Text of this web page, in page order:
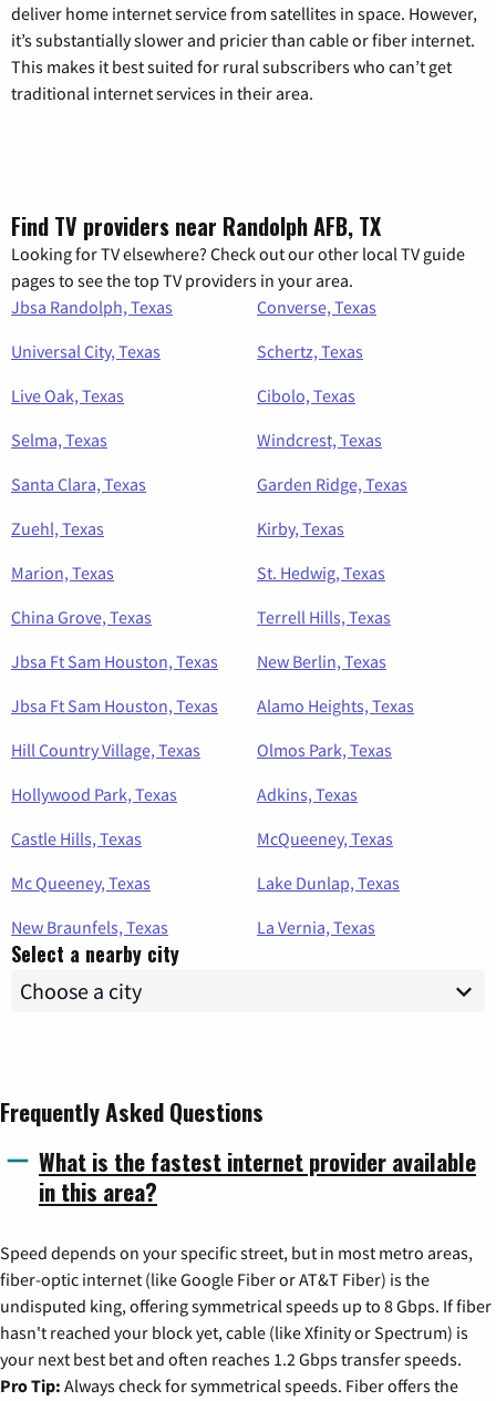
deliver home internet service from satellites in space. However,
it’s substantially slower and pricier than cable or fiber internet.
This makes it best suited for rural subscribers who can’t get
traditional internet services in their area.
Find TV providers near Randolph AFB, TX
Looking for TV elsewhere? Check out our other local TV guide
pages to see the top TV providers in your area.
Jbsa Randolph, Texas
Converse, Texas
Universal City, Texas
Schertz, Texas
Live Oak, Texas
Cibolo, Texas
Selma, Texas
Windcrest, Texas
Santa Clara, Texas
Garden Ridge, Texas
Zuehl, Texas
Kirby, Texas
Marion, Texas
St. Hedwig, Texas
China Grove, Texas
Terrell Hills, Texas
Jbsa Ft Sam Houston, Texas
New Berlin, Texas
Jbsa Ft Sam Houston, Texas
Alamo Heights, Texas
Hill Country Village, Texas
Olmos Park, Texas
Hollywood Park, Texas
Adkins, Texas
Castle Hills, Texas
McQueeney, Texas
Mc Queeney, Texas
Lake Dunlap, Texas
New Braunfels, Texas
La Vernia, Texas
Select a nearby city
Frequently Asked Questions
What is the fastest internet provider available
in this area?
Speed depends on your specific street, but in most metro areas,
fiber-optic internet (like Google Fiber or AT&T Fiber) is the
undisputed king, offering symmetrical speeds up to 8 Gbps. If fiber
hasn't reached your block yet, cable (like Xfinity or Spectrum) is
your next best bet and often reaches 1.2 Gbps transfer speeds.
Pro Tip: Always check for symmetrical speeds. Fiber offers the